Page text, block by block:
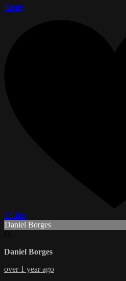
Reply
1 Like
Daniel Borges
Daniel Borges
over 1 year ago